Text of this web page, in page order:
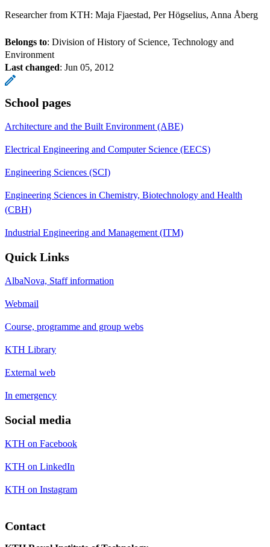
Researcher from KTH: Maja Fjaestad, Per Högselius, Anna Åberg
Belongs to: Division of History of Science, Technology and
Environment
Last changed: Jun 05, 2012
School pages
Architecture and the Built Environment (ABE)
Electrical Engineering and Computer Science (EECS)
Engineering Sciences (SCI)
Engineering Sciences in Chemistry, Biotechnology and Health
(CBH)
Industrial Engineering and Management (ITM)
Quick Links
AlbaNova, Staff information
Webmail
Course, programme and group webs
KTH Library
External web
In emergency
Social media
KTH on Facebook
KTH on LinkedIn
KTH on Instagram
Contact